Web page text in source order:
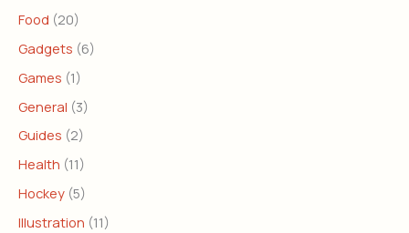
Food (20)
Gadgets (6)
Games (1)
General (3)
Guides (2)
Health (11)
Hockey (5)
Illustration (11)